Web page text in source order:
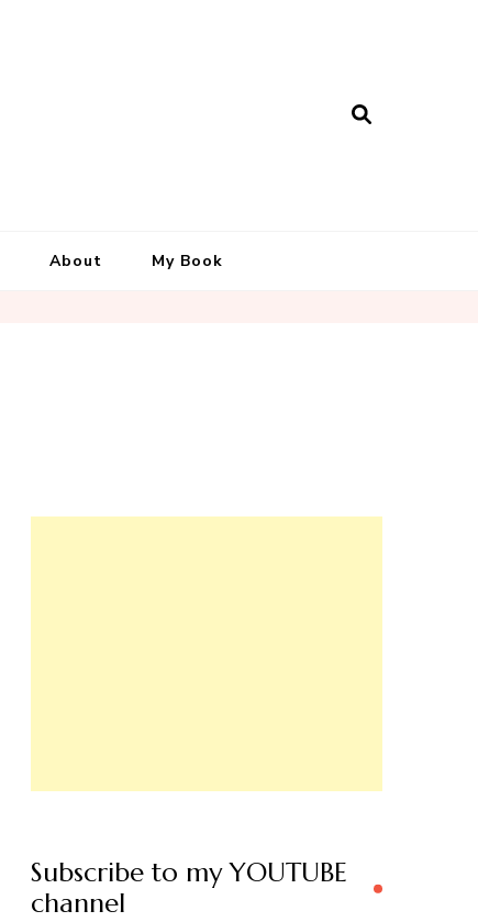
About My Book
Subscribe to my YOUTUBE
channel